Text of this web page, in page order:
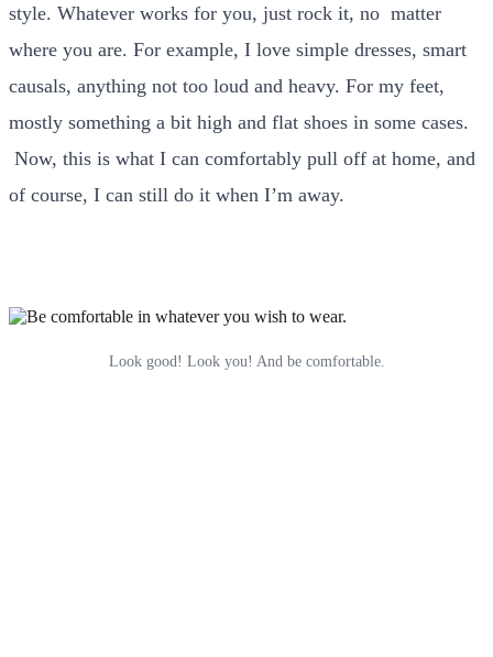
style. Whatever works for you, just rock it, no matter
where you are. For example, I love simple dresses, smart
causals, anything not too loud and heavy. For my feet,
mostly something a bit high and flat shoes in some cases.
Now, this is what I can comfortably pull off at home, and
of course, I can still do it when I’m away.
Look good! Look you! And be comfortable.